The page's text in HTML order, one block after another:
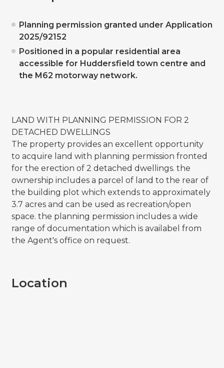
Planning permission granted under Application
2025/92152
Positioned in a popular residential area
accessible for Huddersfield town centre and
the M62 motorway network.
LAND WITH PLANNING PERMISSION FOR 2
DETACHED DWELLINGS
The property provides an excellent opportunity
to acquire land with planning permission fronted
for the erection of 2 detached dwellings. the
ownership includes a parcel of land to the rear of
the building plot which extends to approximately
3.7 acres and can be used as recreation/open
space. the planning permission includes a wide
range of documentation which is availabel from
the Agent's office on request.
Location